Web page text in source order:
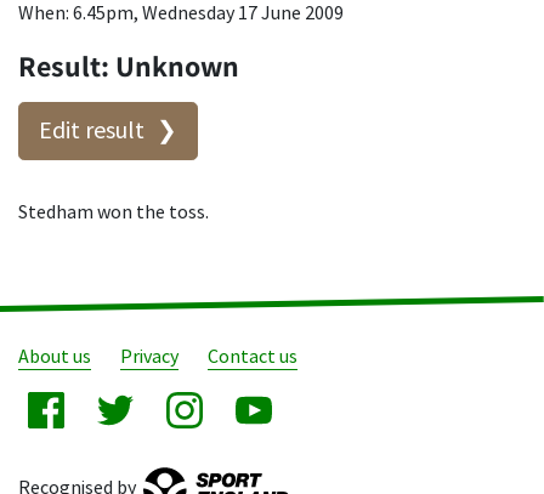
When: 6.45pm, Wednesday 17 June 2009
Result: Unknown
Edit result
Stedham won the toss.
About us Privacy Contact us
Recognised by